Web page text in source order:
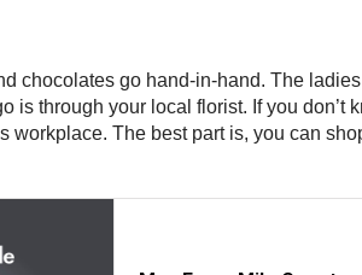
chocolates go hand-in-hand. The
through your local florist. If you
The best part is, you can